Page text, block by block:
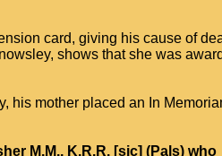
card, giving his cause of
shows that she was
his mother placed an In
M.M., K.R.R. [sic] (Pals) who